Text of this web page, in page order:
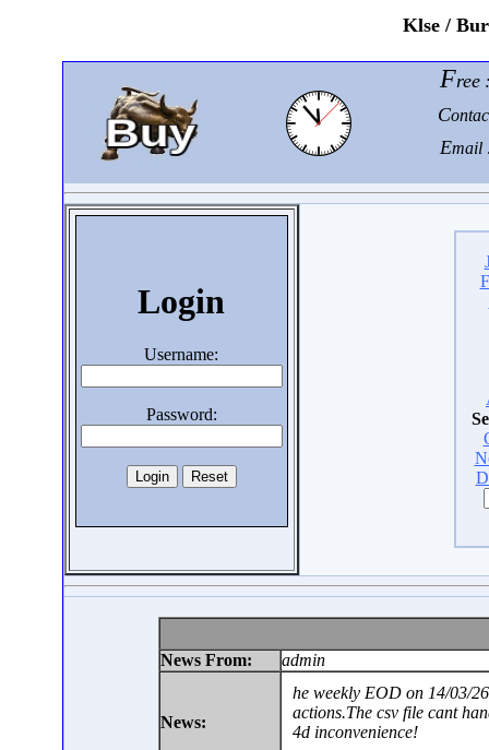
Klse /
Free
C
Email
Login
Username:
Password:
News From: admin
News:
he weekly EOD on 14/03/
actions.The csv file cant
4d inconvenience!